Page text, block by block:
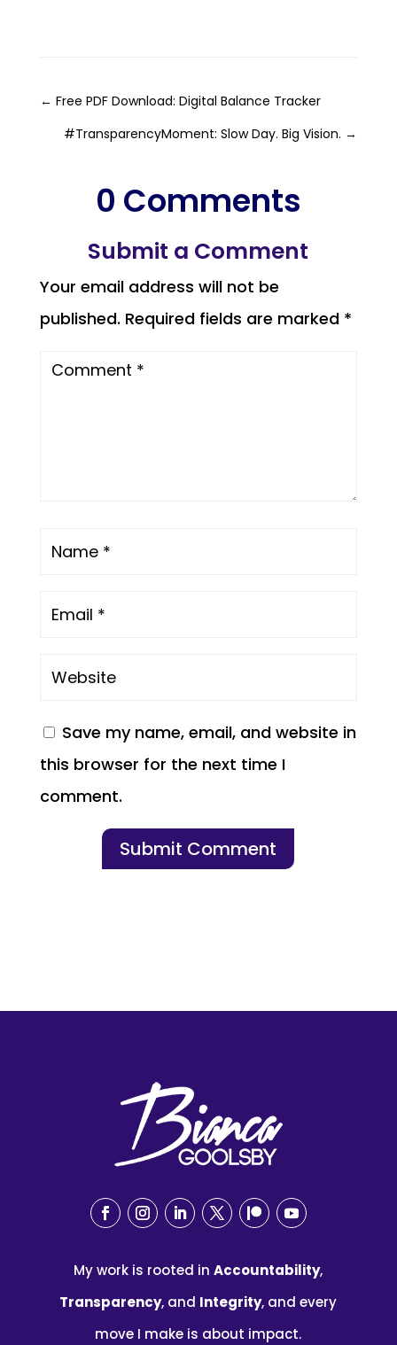
← Free PDF Download: Digital Balance Tracker
#TransparencyMoment: Slow Day. Big Vision. →
0 Comments
Submit a Comment
Your email address will not be
published. Required fields are marked *
Save my name, email, and website in
this browser for the next time I
comment.
Submit Comment
My work is rooted inAccountability,
Transparency, and Integrity, and every
move I make is about impact.